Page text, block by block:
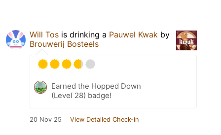
Will Tos is drinking a Pauwel Kwak by
Brouwerij Bosteels
Earned the Hopped Down
(Level 28) badge!
20 Nov 25 View Detailed Check-in